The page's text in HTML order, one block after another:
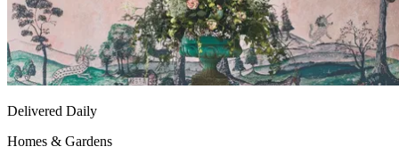
Delivered Daily
Homes & Gardens